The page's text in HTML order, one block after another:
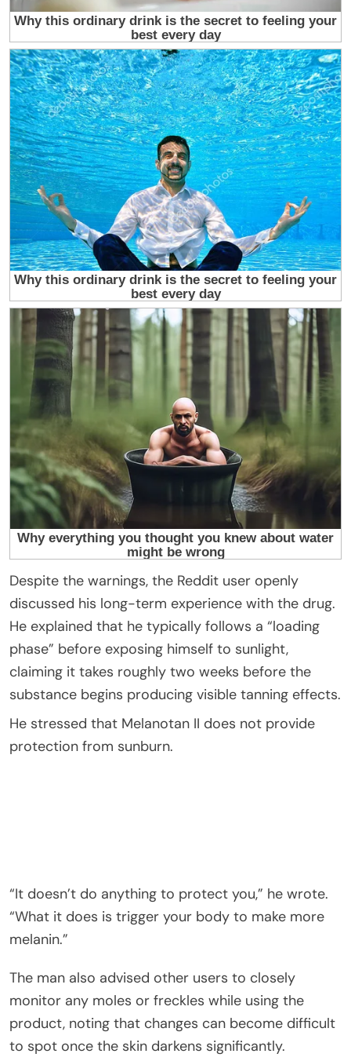
Despite the warnings, the Reddit user openly
discussed his long-term experience with the drug.
He explained that he typically follows a “loading
phase” before exposing himself to sunlight,
claiming it takes roughly two weeks before the
substance begins producing visible tanning effects.
He stressed that Melanotan II does not provide
protection from sunburn.
“It doesn’t do anything to protect you,” he wrote.
“What it does is trigger your body to make more
melanin.”
The man also advised other users to closely
monitor any moles or freckles while using the
product, noting that changes can become difficult
to spot once the skin darkens significantly.